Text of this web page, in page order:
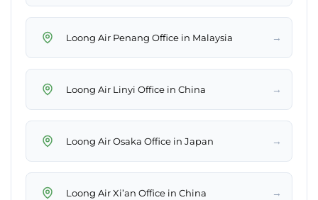
Loong Air Penang Office in Malaysia →
Loong Air Linyi Office in China →
Loong Air Osaka Office in Japan →
Loong Air Xi’an Office in China →